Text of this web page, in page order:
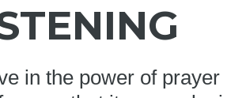
in the power of prayer